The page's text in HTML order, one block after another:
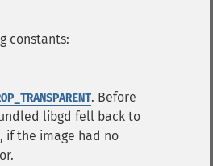
constants:
. Before
libgd fell back to
, if the image had no